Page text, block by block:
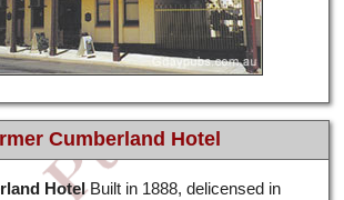
Cumberland Hotel
HotelBuilt in 1888, delicensed in